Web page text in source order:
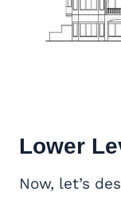
Lower
Now, let’s